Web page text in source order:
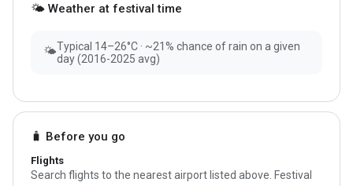
🌤 Weather at festival time
🌤Typical 14–26°C · ~21% chance of rain on a given
day (2016-2025 avg)
🧳 Before you go
Flights
Search flights to the nearest airport listed above. Festival